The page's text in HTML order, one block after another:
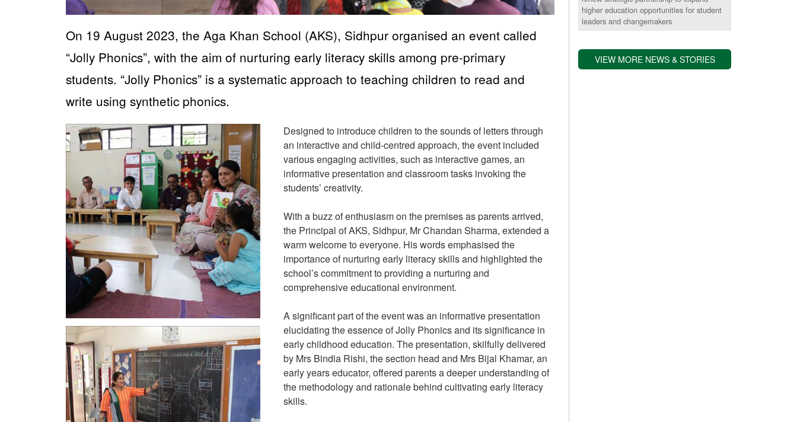
On 19 August 2023, the Aga Khan School (AKS), Sidhpur organised an event called
“Jolly Phonics”, with the aim of nurturing early literacy skills among pre-primary
students. “Jolly Phonics” is a systematic approach to teaching children to read and
write using synthetic phonics.
Designed to introduce children to the sounds of letters through
an interactive and child-centred approach, the event included
various engaging activities, such as interactive games, an
informative presentation and classroom tasks invoking the
students’ creativity.
With a buzz of enthusiasm on the premises as parents arrived,
the Principal of AKS, Sidhpur, Mr Chandan Sharma, extended a
warm welcome to everyone. His words emphasised the
importance of nurturing early literacy skills and highlighted the
school’s commitment to providing a nurturing and
comprehensive educational environment.
A significant part of the event was an informative presentation
elucidating the essence of Jolly Phonics and its significance in
early childhood education. The presentation, skilfully delivered
by Mrs Bindia Rishi, the section head and Mrs Bijal Khamar, an
early years educator, offered parents a deeper understanding of
the methodology and rationale behind cultivating early literacy
skills.
higher education opportunities for student
leaders and changemakers
VIEW MORE NEWS & STORIES